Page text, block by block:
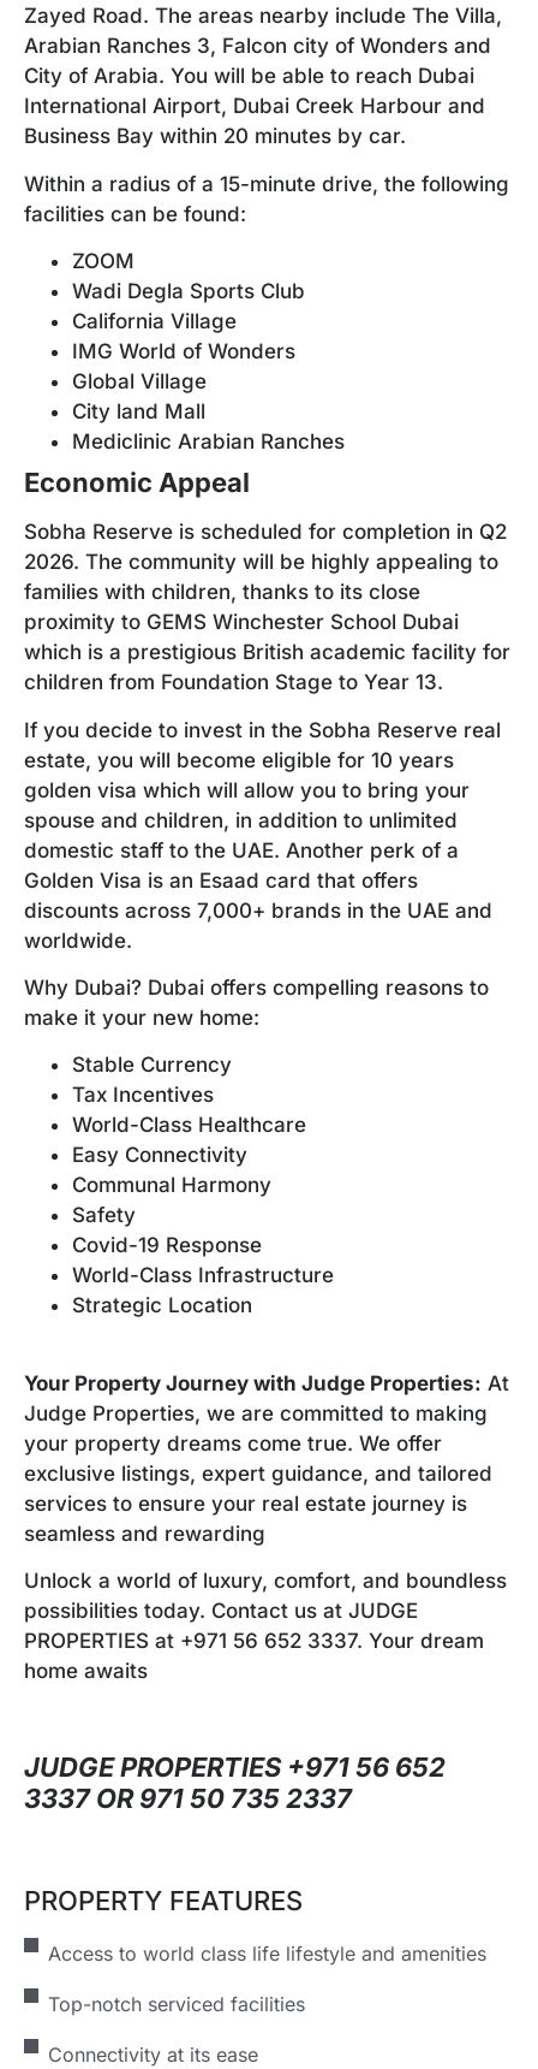
Zayed Road. The areas nearby include The Villa,
Arabian Ranches 3, Falcon city of Wonders and
City of Arabia. You will be able to reach Dubai
International Airport, Dubai Creek Harbour and
Business Bay within 20 minutes by car.
Within a radius of a 15-minute drive, the following
facilities can be found:
ZOOM
Wadi Degla Sports Club
California Village
IMG World of Wonders
Global Village
City land Mall
Mediclinic Arabian Ranches
Economic Appeal
Sobha Reserve is scheduled for completion in Q2
2026. The community will be highly appealing to
families with children, thanks to its close
proximity to GEMS Winchester School Dubai
which is a prestigious British academic facility for
children from Foundation Stage to Year 13.
If you decide to invest in the Sobha Reserve real
estate, you will become eligible for 10 years
golden visa which will allow you to bring your
spouse and children, in addition to unlimited
domestic staff to the UAE. Another perk of a
Golden Visa is an Esaad card that offers
discounts across 7,000+ brands in the UAE and
worldwide.
Why Dubai? Dubai offers compelling reasons to
make it your new home:
Stable Currency
Tax Incentives
World-Class Healthcare
Easy Connectivity
Communal Harmony
Safety
Covid-19 Response
World-Class Infrastructure
Strategic Location
Your Property Journey with Judge Properties: At
Judge Properties, we are committed to making
your property dreams come true. We offer
exclusive listings, expert guidance, and tailored
services to ensure your real estate journey is
seamless and rewarding
Unlock a world of luxury, comfort, and boundless
possibilities today. Contact us at JUDGE
PROPERTIES at +971 56 652 3337. Your dream
home awaits
JUDGE PROPERTIES +971 56 652
3337 OR 971 50 735 2337
PROPERTY FEATURES
Access to world class life lifestyle and amenities
Top-notch serviced facilities
Connectivity at its ease